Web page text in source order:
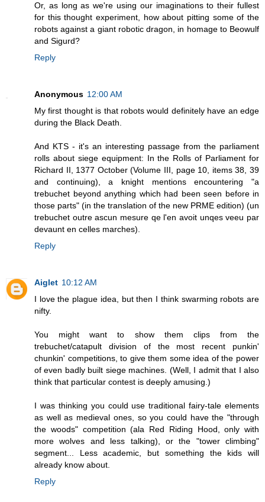
Or, as long as we're using our imaginations to their fullest
for this thought experiment, how about pitting some of the
robots against a giant robotic dragon, in homage to Beowulf
and Sigurd?
Reply
Anonymous 12:00 AM
My first thought is that robots would definitely have an edge
during the Black Death.
And KTS - it's an interesting passage from the parliament
rolls about siege equipment: In the Rolls of Parliament for
Richard II, 1377 October (Volume III, page 10, items 38, 39
and continuing), a knight mentions encountering "a
trebuchet beyond anything which had been seen before in
those parts" (in the translation of the new PRME edition) (un
trebuchet outre ascun mesure qe l'en avoit unqes veeu par
devaunt en celles marches).
Reply
Aiglet 10:12 AM
I love the plague idea, but then I think swarming robots are
nifty.
You might want to show them clips from the
trebuchet/catapult division of the most recent punkin'
chunkin' competitions, to give them some idea of the power
of even badly built siege machines. (Well, I admit that I also
think that particular contest is deeply amusing.)
I was thinking you could use traditional fairy-tale elements
as well as medieval ones, so you could have the "through
the woods" competition (ala Red Riding Hood, only with
more wolves and less talking), or the "tower climbing"
segment... Less academic, but something the kids will
already know about.
Reply